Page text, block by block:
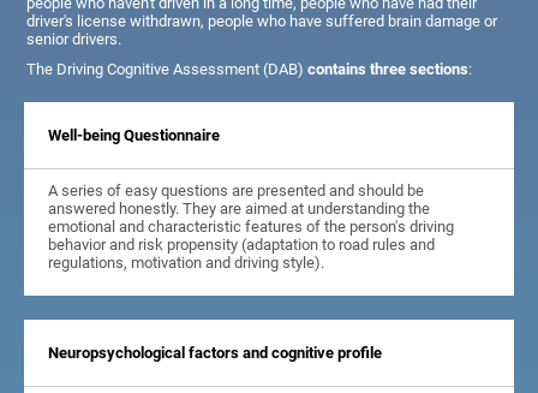
driver's license withdrawn, people who have suffered brain damage or
senior drivers.
The Driving Cognitive Assessment (DAB)contains three sections:
Well-being Questionnaire
A series of easy questions are presented and should be
answered honestly. They are aimed at understanding the
emotional and characteristic features of the person's driving
behavior and risk propensity (adaptation to road rules and
regulations, motivation and driving style).
Neuropsychological factors and cognitive profile